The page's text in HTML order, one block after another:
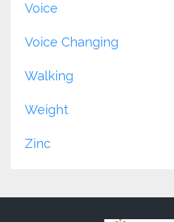
Voice
Voice Changing
Walking
Weight
Zinc